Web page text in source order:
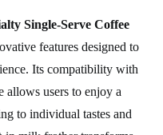
Single-Serve Coffee
features designed to
Its compatibility with
allows users to enjoy a
to individual tastes and